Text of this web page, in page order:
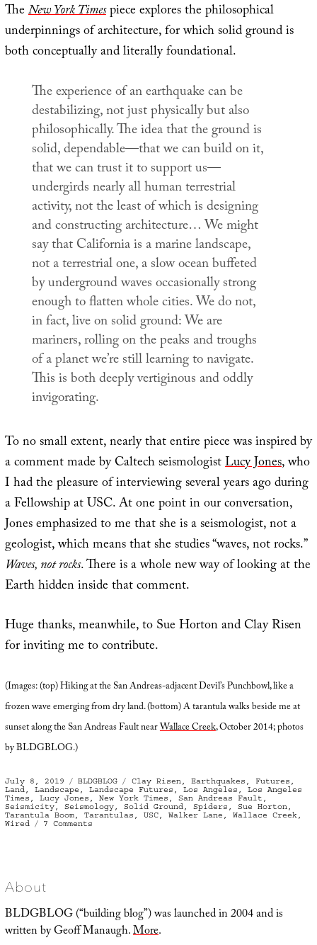
TheNew York Timespiece explores the philosophical
underpinnings of architecture, for which solid ground is
both conceptually and literally foundational.
The experience of an earthquake can be
destabilizing, not just physically but also
philosophically. The idea that the ground is
solid, dependable—that we can build on it,
that we can trust it to support us—
undergirds nearly all human terrestrial
activity, not the least of which is designing
and constructing architecture… We might
say that California is a marine landscape,
not a terrestrial one, a slow ocean buffeted
by underground waves occasionally strong
enough to flatten whole cities. We do not,
in fact, live on solid ground: We are
mariners, rolling on the peaks and troughs
of a planet we’re still learning to navigate.
This is both deeply vertiginous and oddly
invigorating.
To no small extent, nearly that entire piece was inspired by
a comment made by Caltech seismologistLucy Jones, who
I had the pleasure of interviewing several years ago during
a Fellowship at USC. At one point in our conversation,
Jones emphasized to me that she is a seismologist, not a
geologist, which means that she studies “waves, not rocks.”
Waves, not rocks. There is a whole new way of looking at the
Earth hidden inside that comment.
Huge thanks, meanwhile, to Sue Horton and Clay Risen
for inviting me to contribute.
(Images: (top) Hiking at the San Andreas-adjacent Devil’s Punchbowl, like a
frozen wave emerging from dry land. (bottom) A tarantula walks beside me at
sunset along the San Andreas Fault nearWallace Creek, October 2014; photos
by BLDGBLOG.)
Posted
on
July 8, 2019 Categories
BLDGBLOG Tags
Clay Risen, Earthquakes , Futures ,
Land, Landscape , Landscape Futures , Los Angeles , Los Angeles
Times , Lucy Jones , New York Times , San Andreas Fault ,
Seismicity, Seismology, Solid Ground, Spiders , Sue Horton,
Tarantula Boom, Tarantulas , USC, Walker Lane , Wallace Creek,
Wired
7 Comments
About
BLDGBLOG (“building blog”) was launched in 2004 and is
written by Geoff Manaugh.More.